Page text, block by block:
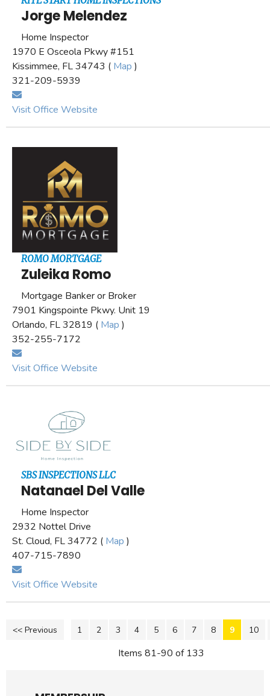
Jorge Melendez
Home Inspector
1970 E Osceola Pkwy #151
Kissimmee, FL 34743 ( Map )
321-209-5939
Visit Office Website
ROMO MORTGAGE
Zuleika Romo
Mortgage Banker or Broker
7901 Kingspointe Pkwy. Unit 19
Orlando, FL 32819 ( Map )
352-255-7172
Visit Office Website
SBS INSPECTIONS LLC
Natanael Del Valle
Home Inspector
2932 Nottel Drive
St. Cloud, FL 34772 ( Map )
407-715-7890
Visit Office Website
<< Previous 1 2 3 4 5 6 7 8 9 10
Items 81-90 of 133